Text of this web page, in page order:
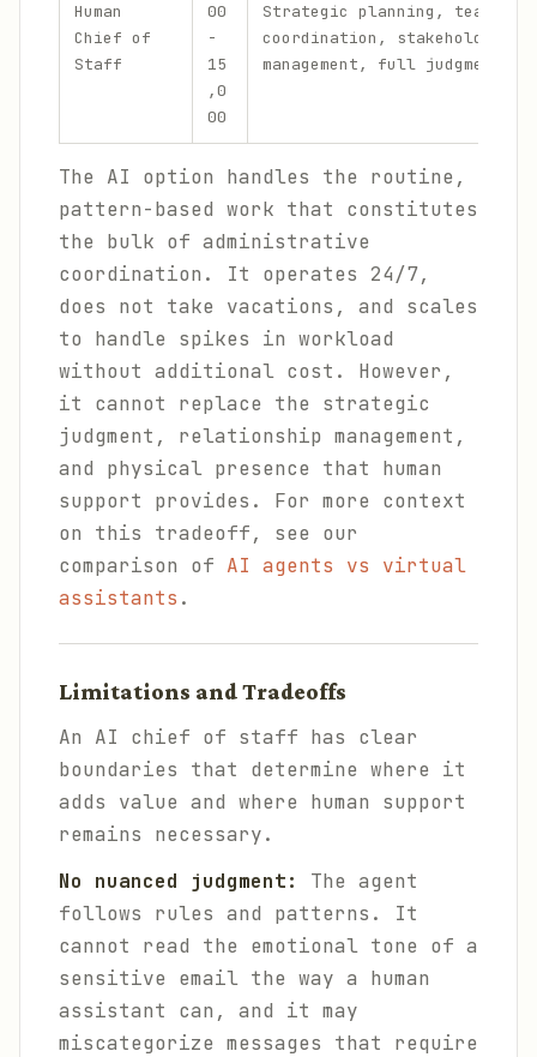
Human
Chief of
Staff
00
-
15
,0
00
Strategic planning, team
coordination, stakeholder
management, full judgment
The AI option handles the routine,
pattern-based work that constitutes
the bulk of administrative
coordination. It operates 24/7,
does not take vacations, and scales
to handle spikes in workload
without additional cost. However,
it cannot replace the strategic
judgment, relationship management,
and physical presence that human
support provides. For more context
on this tradeoff, see our
comparison of AI agents vs virtual
assistants .
Limitations and Tradeoffs
An AI chief of staff has clear
boundaries that determine where it
adds value and where human support
remains necessary.
No nuanced judgment:
The agent
follows rules and patterns. It
cannot read the emotional tone of a
sensitive email the way a human
assistant can, and it may
miscategorize messages that require